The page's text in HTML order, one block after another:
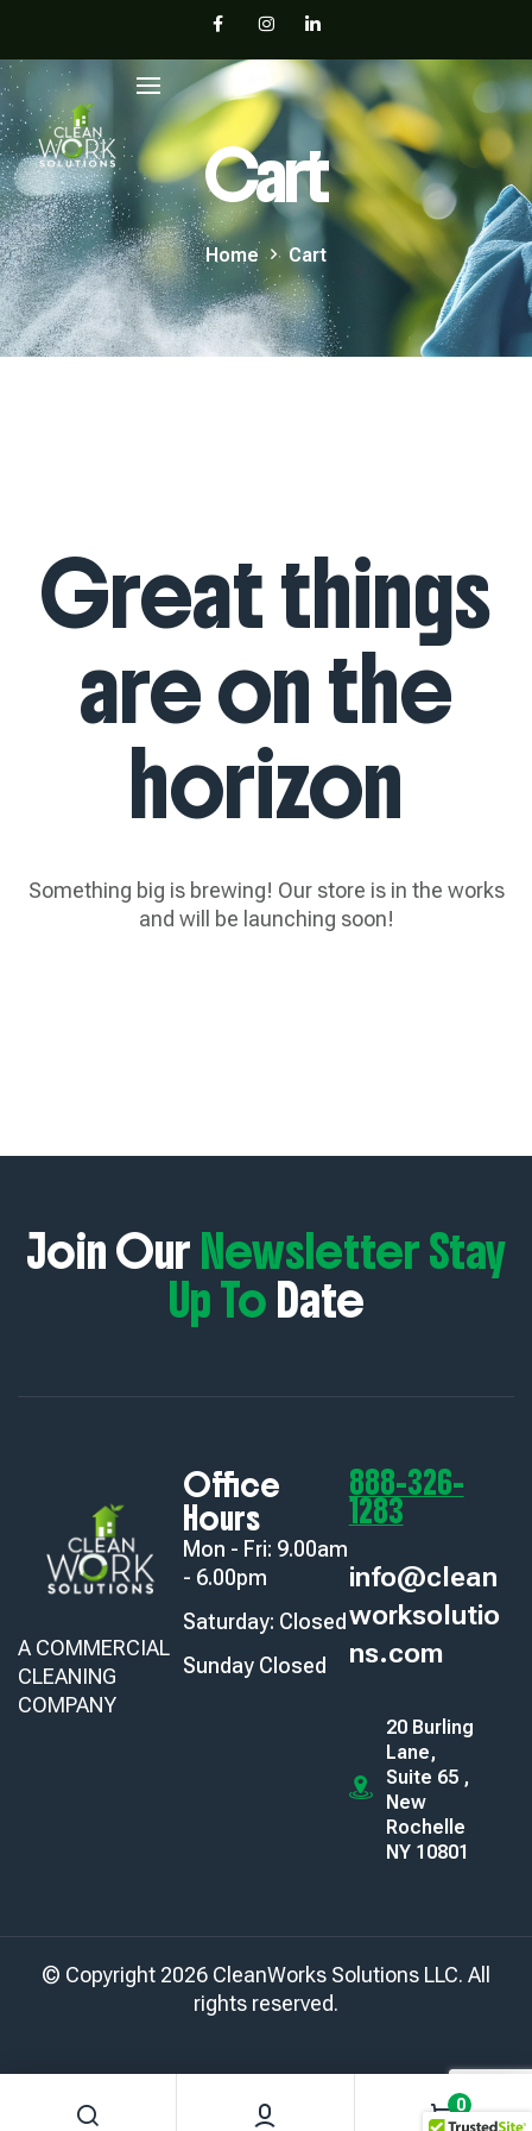
Cart
Home Cart
Great things
are on the
horizon
Something big is brewing! Our store is in the works
and will be launching soon!
0
Join Our Newsletter Stay
Up To Date
A COMMERCIAL
CLEANING
COMPANY
Office
Hours
Mon - Fri: 9.00am
- 6.00pm
Saturday: Closed
Sunday Closed
888-326-
1283
info@clean
worksolutio
ns.com
20 Burling
Lane,
Suite 65 ,
New
Rochelle
NY 10801
© Copyright 2026 CleanWorks Solutions LLC. All
rights reserved.